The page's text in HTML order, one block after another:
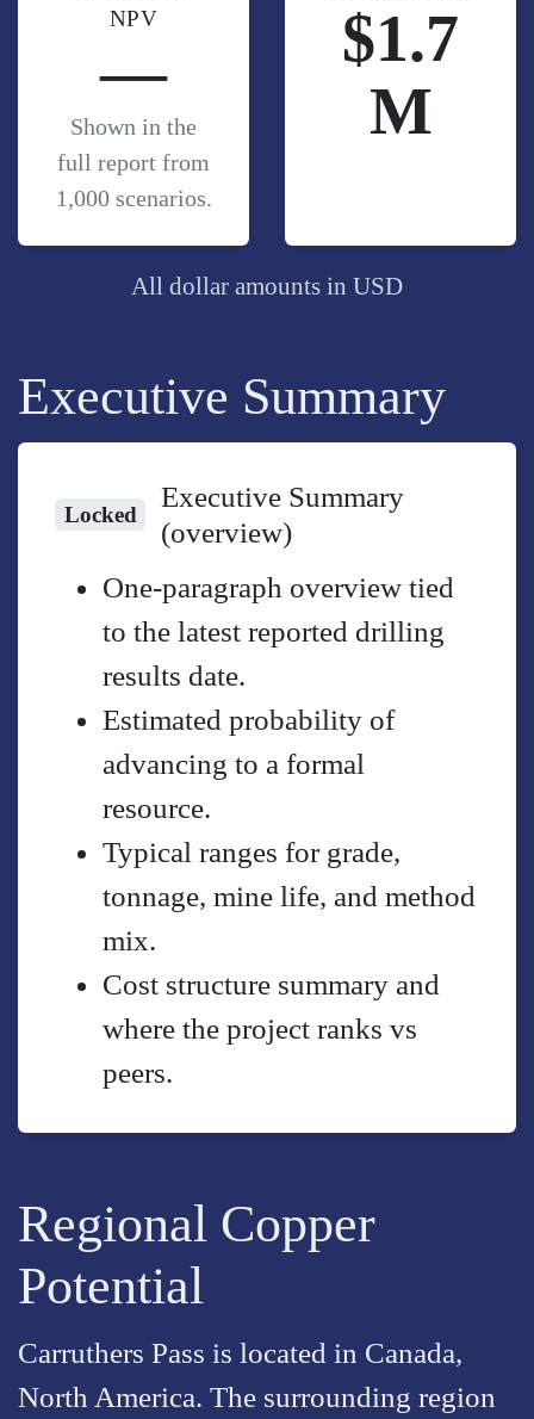
NPV
—
Shown in the
full report from
1,000 scenarios.
$1.7
M
All dollar amounts in USD
Executive Summary
Locked
Executive Summary
(overview)
One-paragraph overview tied
to the latest reported drilling
results date.
Estimated probability of
advancing to a formal
resource.
Typical ranges for grade,
tonnage, mine life, and method
mix.
Cost structure summary and
where the project ranks vs
peers.
Regional Copper
Potential
Carruthers Pass is located in Canada,
North America. The surrounding region